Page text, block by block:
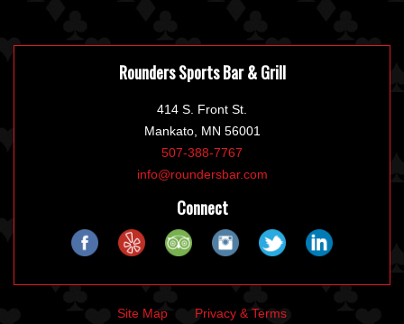
Rounders Sports Bar & Grill
414 S. Front St.
Mankato, MN 56001
507-388-7767
info@roundersbar.com
Connect
Site Map Privacy & Terms